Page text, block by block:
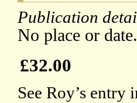
Publication
No place or date.
£32.00
See Roy’s